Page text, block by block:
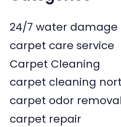
24/7 water
carpet care service
Carpet Cleaning
carpet cleaning
carpet odor removal
carpet repair